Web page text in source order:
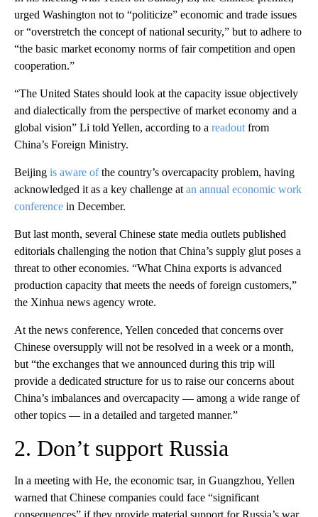
urged Washington not to “politicize” economic and trade issues
or “overstretch the concept of national security,” but to adhere to
“the basic market economy norms of fair competition and open
cooperation.”
“The United States should look at the capacity issue objectively
and dialectically from the perspective of market economy and a
global vision” Li told Yellen, according to a readout from
China’s Foreign Ministry.
Beijing is aware ofthe country’s overcapacity problem, having
acknowledged it as a key challenge at an annual economic work
conference in December.
But last month, several Chinese state media outlets published
editorials challenging the notion that China’s supply glut poses a
threat to other economies. “What China exports is advanced
production capacity that meets the needs of foreign customers,”
the Xinhua news agency wrote.
At the news conference, Yellen conceded that concerns over
Chinese oversupply will not be resolved in a week or a month,
but “the exchanges that we announced during this trip will
provide a dedicated structure for us to raise our concerns about
China’s imbalances and overcapacity — among a wide range of
other topics — in a detailed and targeted manner.”
2. Don’t support Russia
In a meeting with He, the economic tsar, in Guangzhou, Yellen
warned that Chinese companies could face “significant
consequences” if they provide material support for Russia’s war